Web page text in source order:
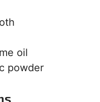
oil
powder